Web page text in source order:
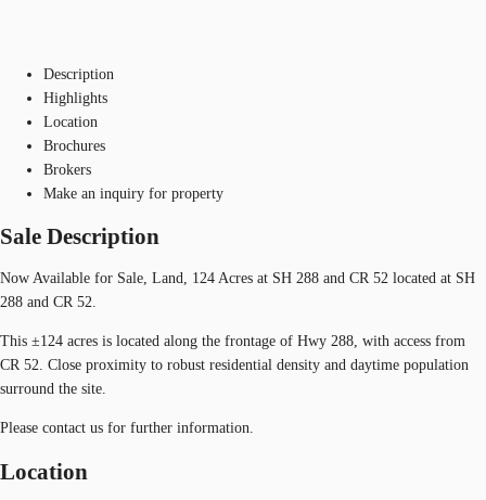
Description
Highlights
Location
Brochures
Brokers
Make an inquiry for property
Sale Description
Now Available for Sale, Land, 124 Acres at SH 288 and CR 52 located at SH
288 and CR 52.
This ±124 acres is located along the frontage of Hwy 288, with access from
CR 52. Close proximity to robust residential density and daytime population
surround the site.
Please contact us for further information.
Location